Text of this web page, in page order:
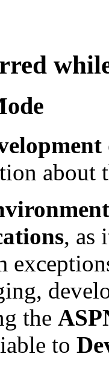
about
, as
the
to